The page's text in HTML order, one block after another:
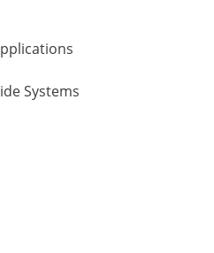
Systems